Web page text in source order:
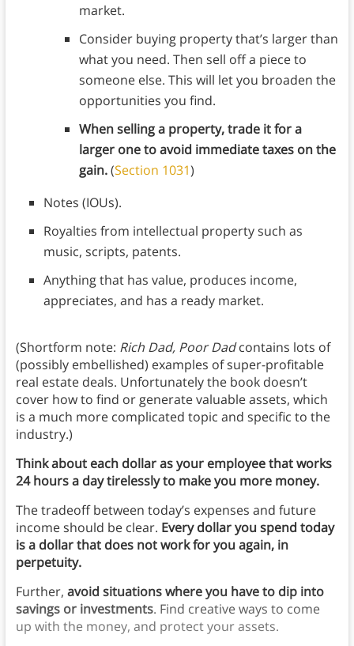
market.
Consider buying property that’s larger than
what you need. Then sell off a piece to
someone else. This will let you broaden the
opportunities you find.
When selling a property, trade it for a
larger one to avoid immediate taxes on the
gain.(Section 1031)
Notes (IOUs).
Royalties from intellectual property such as
music, scripts, patents.
Anything that has value, produces income,
appreciates, and has a ready market.
(Shortform note: Rich Dad, Poor Dadcontains lots of
(possibly embellished) examples of super-profitable
real estate deals. Unfortunately the book doesn’t
cover how to find or generate valuable assets, which
is a much more complicated topic and specific to the
industry.)
Think about each dollar as your employee that works
24 hours a day tirelessly to make you more money.
The tradeoff between today’s expenses and future
income should be clear. Every dollar you spend today
is a dollar that does not work for you again, in
perpetuity.
Further, avoid situations where you have to dip into
savings or investments. Find creative ways to come
up with the money, and protect your assets.